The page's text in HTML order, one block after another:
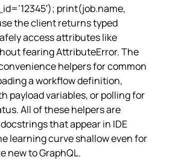
print(job.name,
the client returns typed
access attributes like
fearing AttributeError. The
helpers for common
a workflow definition,
payload variables, or polling for
All of these helpers are
that appear in IDE
learning curve shallow even for
new to GraphQL.